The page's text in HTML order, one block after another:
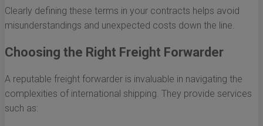
Clearly defining these terms in your contracts helps avoid
misunderstandings and unexpected costs down the line.
Choosing the Right Freight Forwarder
A reputable freight forwarder is invaluable in navigating the
complexities of international shipping. They provide services
such as: